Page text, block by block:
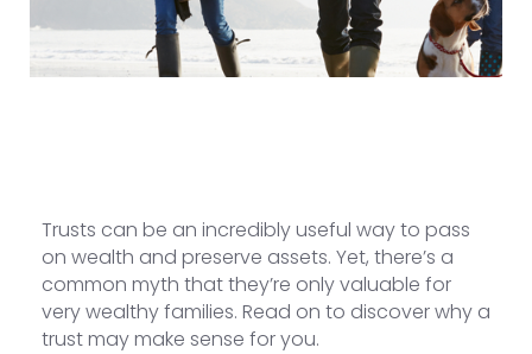
Trusts can be an incredibly useful way to pass
on wealth and preserve assets. Yet, there’s a
common myth that they’re only valuable for
very wealthy families. Read on to discover why a
trust may make sense for you.